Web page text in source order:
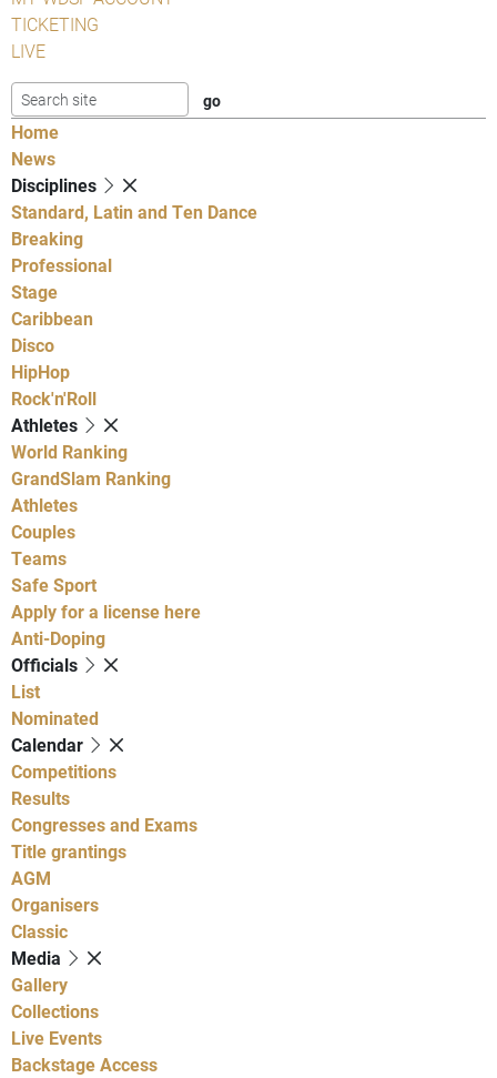
TICKETING
LIVE
Home
News
Disciplines
Standard, Latin and Ten Dance
Breaking
Professional
Stage
Caribbean
Disco
HipHop
Rock'n'Roll
Athletes
World Ranking
GrandSlam Ranking
Athletes
Couples
Teams
Safe Sport
Apply for a license here
Anti-Doping
Officials
List
Nominated
Calendar
Competitions
Results
Congresses and Exams
Title grantings
AGM
Organisers
Classic
Media
Gallery
Collections
Live Events
Backstage Access